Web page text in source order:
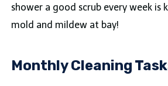
shower a good scrub every week is
mold and mildew at bay!
Monthly Cleaning